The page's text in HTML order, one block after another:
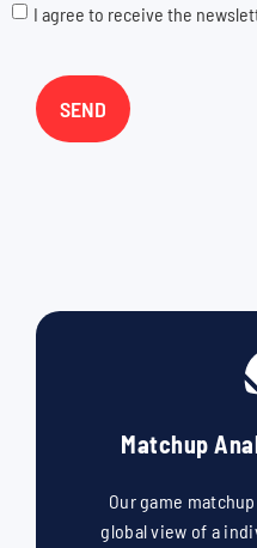
I agree to receive the
Matchup
Our game
global view of a